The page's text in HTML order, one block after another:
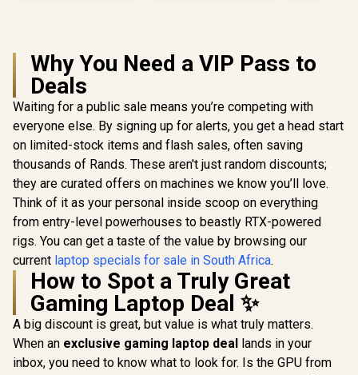
Why You Need a VIP Pass to
Deals
Waiting for a public sale means you’re competing with
everyone else. By signing up for alerts, you get a head start
on limited-stock items and flash sales, often saving
thousands of Rands. These aren't just random discounts;
they are curated offers on machines we know you’ll love.
Think of it as your personal inside scoop on everything
from entry-level powerhouses to beastly RTX-powered
rigs. You can get a taste of the value by browsing our
current laptop specials for sale in South Africa.
How to Spot a Truly Great
Gaming Laptop Deal ✨
A big discount is great, but value is what truly matters.
When an exclusive gaming laptop deal lands in your
inbox, you need to know what to look for. Is the GPU from